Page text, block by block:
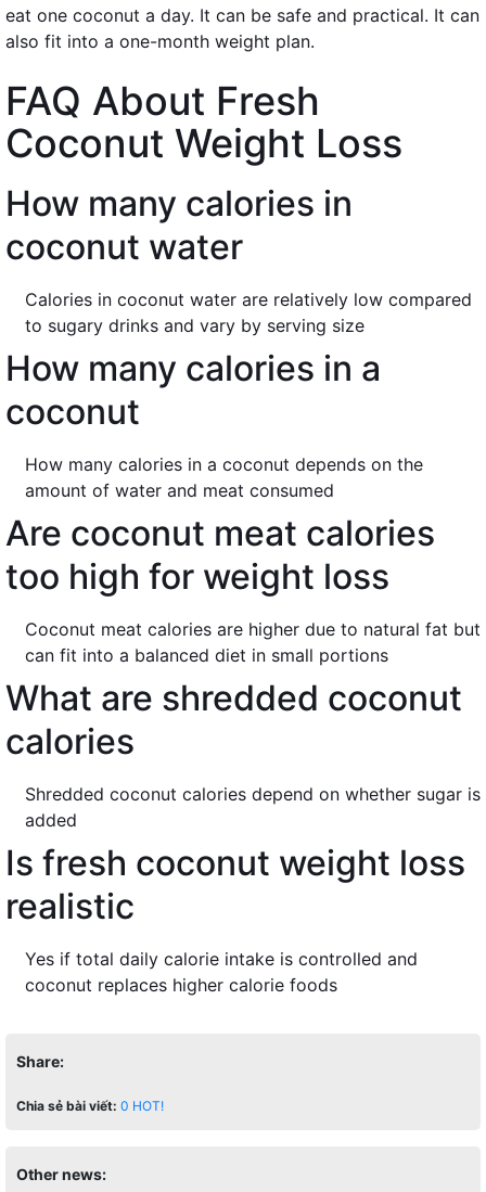
eat one coconut a day. It can be safe and practical. It can
also fit into a one-month weight plan.
FAQ About Fresh
Coconut Weight Loss
How many calories in
coconut water
Calories in coconut water are relatively low compared
to sugary drinks and vary by serving size
How many calories in a
coconut
How many calories in a coconut depends on the
amount of water and meat consumed
Are coconut meat calories
too high for weight loss
Coconut meat calories are higher due to natural fat but
can fit into a balanced diet in small portions
What are shredded coconut
calories
Shredded coconut calories depend on whether sugar is
added
Is fresh coconut weight loss
realistic
Yes if total daily calorie intake is controlled and
coconut replaces higher calorie foods
Share:
Chia sẻ bài viết: 0 HOT!
Other news: